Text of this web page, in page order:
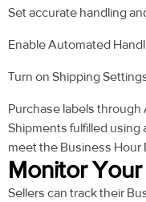
Set accurate handling
Enable Automated
Turn on Shipping
Purchase labels through
Shipments fulfilled using
meet the Business Hour
Monitor
Sellers can track their